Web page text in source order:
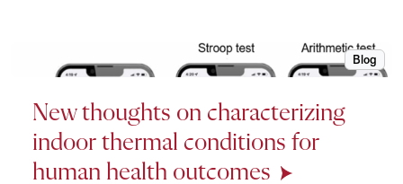
New
Blog
New thoughts on characterizing
indoor thermal conditions for
human health outcomes